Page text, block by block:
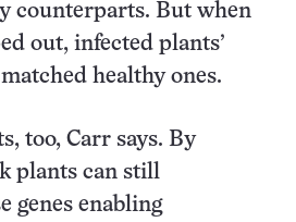
counterparts. But when
out, infected plants’
healthy ones.
too, Carr says. By
plants can still
genes enabling